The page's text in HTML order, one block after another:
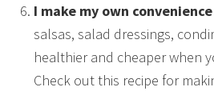
I make my own
salsas, salad dressings,
healthier and cheaper when
Check out this recipe for